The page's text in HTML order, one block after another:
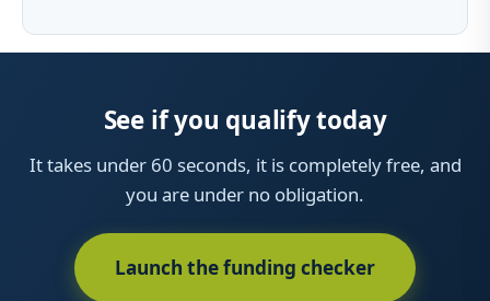
See if you qualify today
It takes under 60 seconds, it is completely free, and
you are under no obligation.
Launch the funding checker